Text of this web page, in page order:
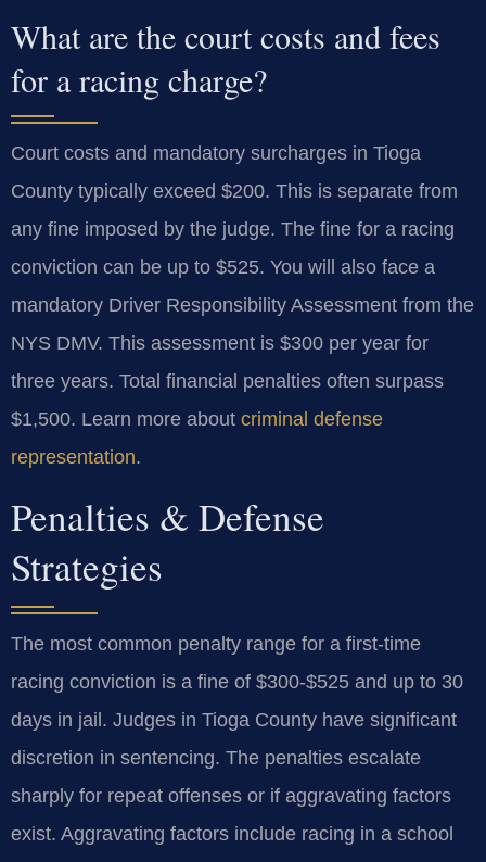
What are the court costs and fees
for a racing charge?
Court costs and mandatory surcharges in Tioga
County typically exceed $200. This is separate from
any fine imposed by the judge. The fine for a racing
conviction can be up to $525. You will also face a
mandatory Driver Responsibility Assessment from the
NYS DMV. This assessment is $300 per year for
three years. Total financial penalties often surpass
$1,500. Learn more about criminal defense
representation.
Penalties & Defense
Strategies
The most common penalty range for a first-time
racing conviction is a fine of $300-$525 and up to 30
days in jail. Judges in Tioga County have significant
discretion in sentencing. The penalties escalate
sharply for repeat offenses or if aggravating factors
exist. Aggravating factors include racing in a school